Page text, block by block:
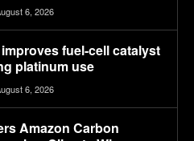
6, 2026
fuel-cell catalyst
platinum use
6, 2026
Amazon Carbon